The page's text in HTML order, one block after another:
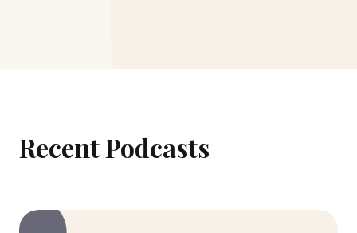
Recent Podcasts